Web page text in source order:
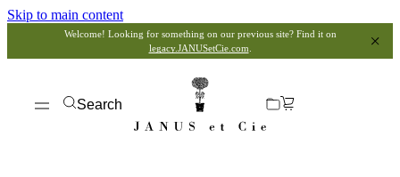
Skip to main content
Welcome! Looking for something on our previous site? Find it on
legacy.JANUSetCie.com
Search